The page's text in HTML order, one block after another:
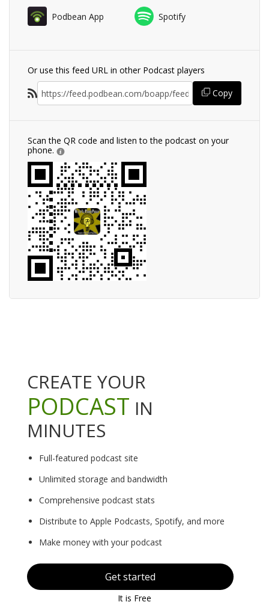
Podbean App Spotify
Or use this feed URL in other Podcast players
Copy
Scan the QR code and listen to the podcast on your
phone.
CREATE YOUR
PODCAST IN
MINUTES
Full-featured podcast site
Unlimited storage and bandwidth
Comprehensive podcast stats
Distribute to Apple Podcasts, Spotify, and more
Make money with your podcast
Get started
It is Free